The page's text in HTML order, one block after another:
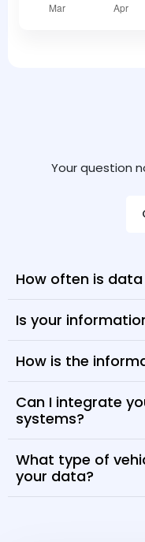
Your question
How often is
Is your
How is the
Can I integrate
systems?
What type of
your data?